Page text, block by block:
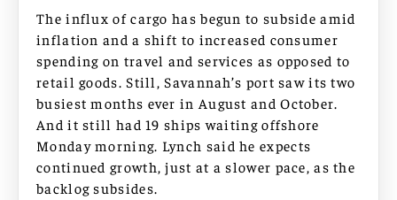
The influx of cargo has begun to subside amid
inflation and a shift to increased consumer
spending on travel and services as opposed to
retail goods. Still, Savannah’s port saw its two
busiest months ever in August and October.
And it still had 19 ships waiting offshore
Monday morning. Lynch said he expects
continued growth, just at a slower pace, as the
backlog subsides.